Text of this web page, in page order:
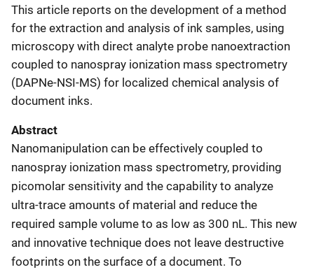
This article reports on the development of a method
for the extraction and analysis of ink samples, using
microscopy with direct analyte probe nanoextraction
coupled to nanospray ionization mass spectrometry
(DAPNe-NSI-MS) for localized chemical analysis of
document inks.
Abstract
Nanomanipulation can be effectively coupled to
nanospray ionization mass spectrometry, providing
picomolar sensitivity and the capability to analyze
ultra-trace amounts of material and reduce the
required sample volume to as low as 300 nL. This new
and innovative technique does not leave destructive
footprints on the surface of a document. To